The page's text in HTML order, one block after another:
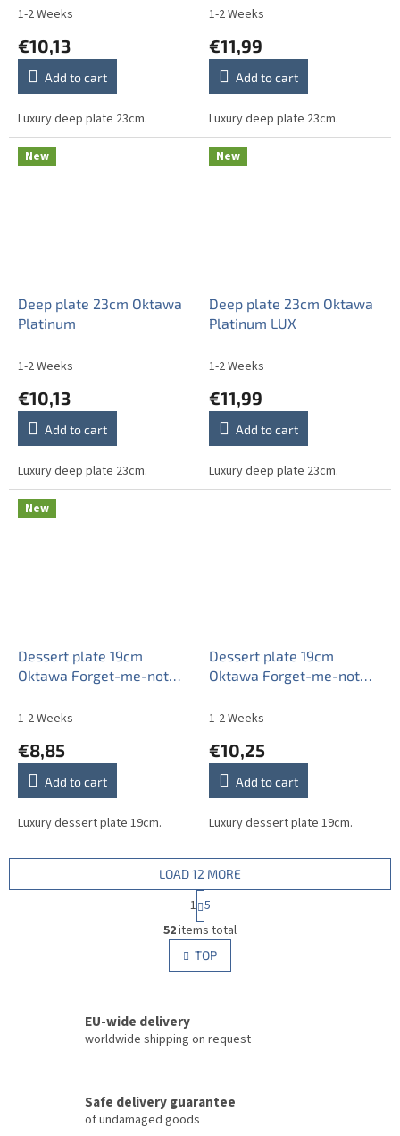
1-2 Weeks
€10,13
Add to cart
Luxury deep plate 23cm.
1-2 Weeks
€11,99
Add to cart
Luxury deep plate 23cm.
New
Deep plate 23cm Oktawa
Platinum
1-2 Weeks
€10,13
Add to cart
Luxury deep plate 23cm.
New
Deep plate 23cm Oktawa
Platinum LUX
1-2 Weeks
€11,99
Add to cart
Luxury deep plate 23cm.
New
Dessert plate 19cm
Oktawa Forget-me-not
1-2 Weeks
€8,85
Add to cart
Luxury dessert plate 19cm.
Dessert plate 19cm
Oktawa Forget-me-not
1-2 Weeks
€10,25
Add to cart
Luxury dessert plate 19cm.
L
i
s
t
c
r
o
LOAD 12 MORE
P
a
g
i
n
a
n
1 5
52items total
TOP
EU-wide delivery
worldwide shipping on request
Safe delivery guarantee
of undamaged goods